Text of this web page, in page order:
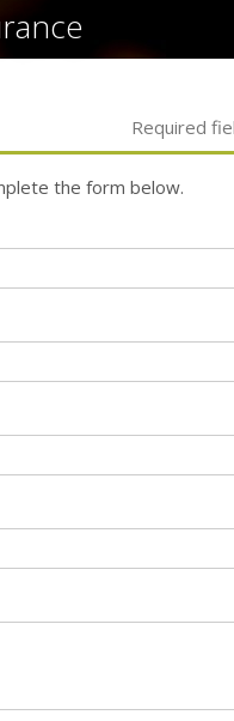
Required
the form below.